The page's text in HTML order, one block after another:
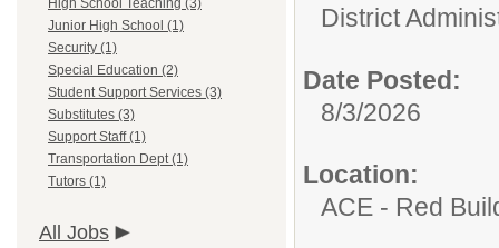
High School Teaching (3)
Junior High School (1)
Security (1)
Special Education (2)
Student Support Services (3)
Substitutes (3)
Support Staff (1)
Transportation Dept (1)
Tutors (1)
All Jobs
District
Date Posted:
8/3/2026
Location:
ACE - Red